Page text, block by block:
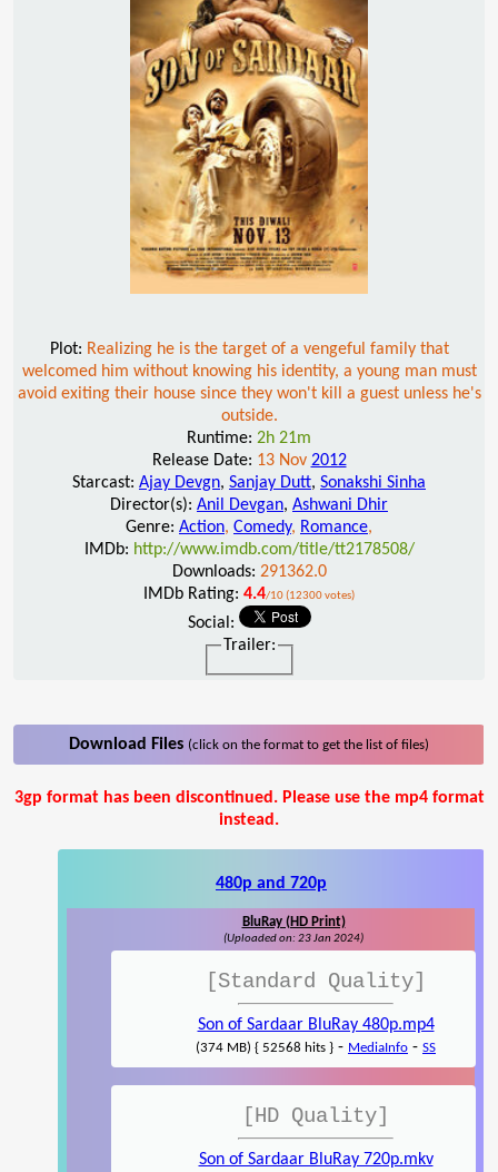
Plot: Realizing he is the target of a vengeful family that
welcomed him without knowing his identity, a young man must
avoid exiting their house since they won't kill a guest unless he's
outside.
Runtime: 2h 21m
Release Date: 13 Nov 2012
Starcast: Ajay Devgn, Sanjay Dutt, Sonakshi Sinha
Director(s): Anil Devgan, Ashwani Dhir
Genre: Action, Comedy, Romance,
IMDb: http://www.imdb.com/title/tt2178508/
Downloads: 291362.0
IMDb Rating: 4.4/10 (12300 votes)
Social:
Trailer:
Download Files (click on the format to get the list of files)
3gp format has been discontinued. Please use the mp4 format
instead.
480p and 720p
BluRay (HD Print)
(Uploaded on: 23 Jan 2024)
[Standard Quality]
Son of Sardaar BluRay 480p.mp4
(374 MB) { 52568 hits } - MediaInfo - SS
[HD Quality]
Son of Sardaar BluRay 720p.mkv